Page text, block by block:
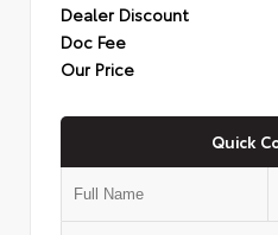
Dealer Discount
Doc Fee
Our Price
Quick